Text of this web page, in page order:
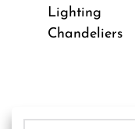
Lighting
Chandeliers